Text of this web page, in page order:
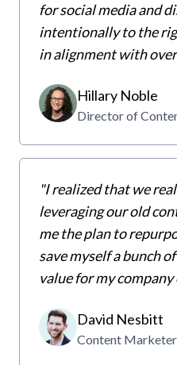
for social media and
intentionally to the
in alignment with
Hillary Noble
Director of
"I realized that we
leveraging our old
me the plan to
save myself a bunch
value for my
David Nesbitt
Content Marketer